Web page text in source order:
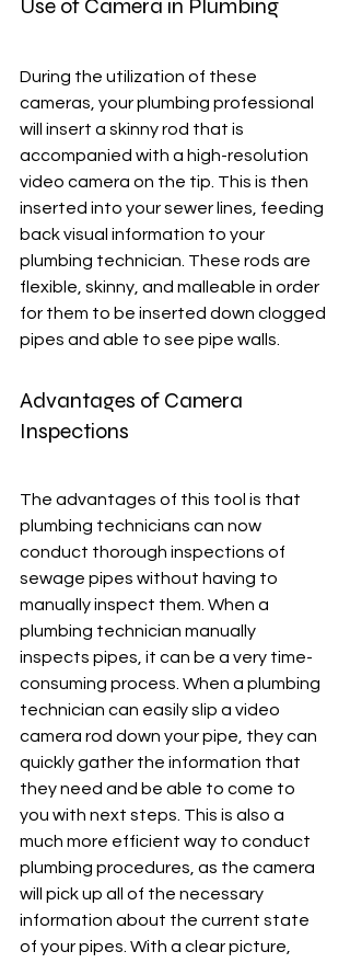
Use of Camera in Plumbing
During the utilization of these
cameras, your plumbing professional
will insert a skinny rod that is
accompanied with a high-resolution
video camera on the tip. This is then
inserted into your sewer lines, feeding
back visual information to your
plumbing technician. These rods are
flexible, skinny, and malleable in order
for them to be inserted down clogged
pipes and able to see pipe walls.
Advantages of Camera
Inspections
The advantages of this tool is that
plumbing technicians can now
conduct thorough inspections of
sewage pipes without having to
manually inspect them. When a
plumbing technician manually
inspects pipes, it can be a very time-
consuming process. When a plumbing
technician can easily slip a video
camera rod down your pipe, they can
quickly gather the information that
they need and be able to come to
you with next steps. This is also a
much more efficient way to conduct
plumbing procedures, as the camera
will pick up all of the necessary
information about the current state
of your pipes. With a clear picture,